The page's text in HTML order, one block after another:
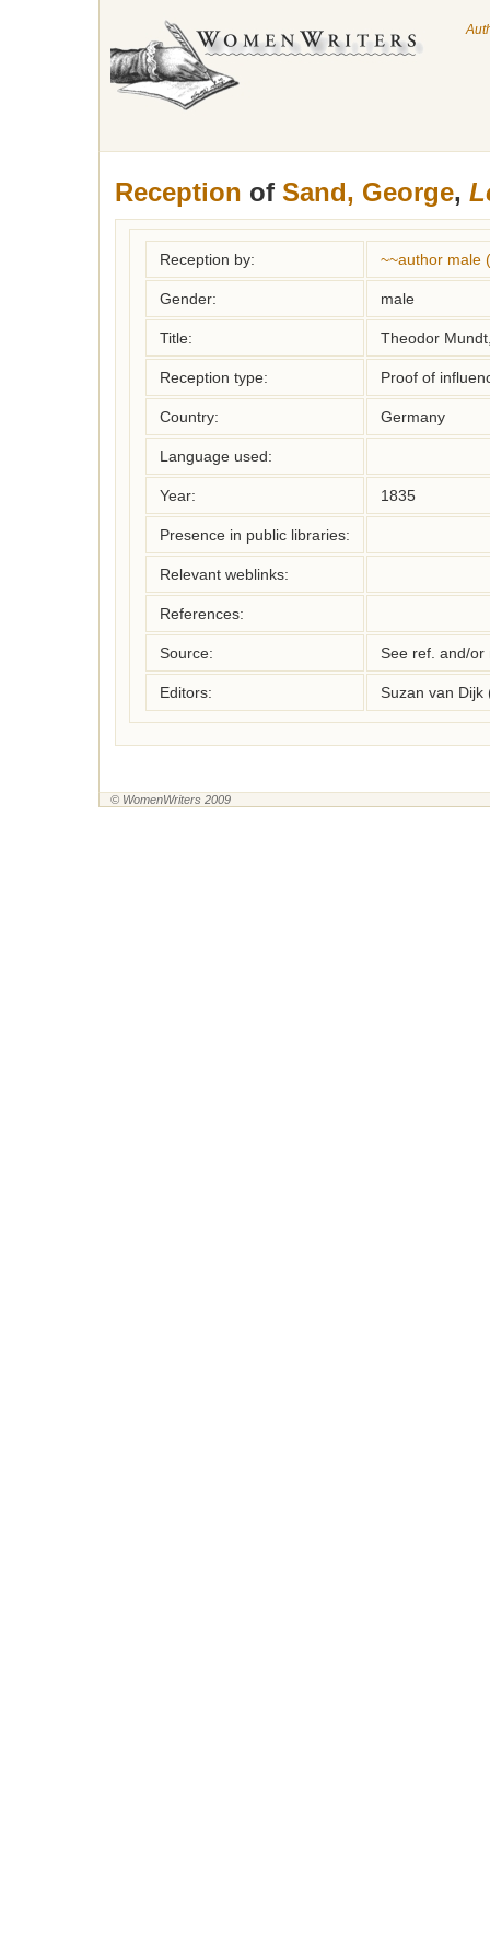
Reception of Sand, George,
Reception by: ~~author male
Gender: male
Title: Theodor
Reception type: Proof of
Country: Germany
Language used:
Year: 1835
Presence in public libraries:
Relevant weblinks:
References:
Source: See ref. and/or
Editors: Suzan van Dijk
© WomenWriters 2009